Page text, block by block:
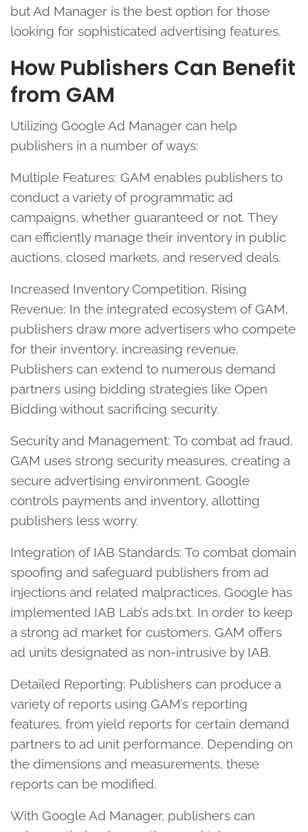
but Ad Manager is the best option for those
looking for sophisticated advertising features.
How Publishers Can Benefit
from GAM
Utilizing Google Ad Manager can help
publishers in a number of ways:
Multiple Features: GAM enables publishers to
conduct a variety of programmatic ad
campaigns, whether guaranteed or not. They
can efficiently manage their inventory in public
auctions, closed markets, and reserved deals.
Increased Inventory Competition, Rising
Revenue: In the integrated ecosystem of GAM,
publishers draw more advertisers who compete
for their inventory, increasing revenue.
Publishers can extend to numerous demand
partners using bidding strategies like Open
Bidding without sacrificing security.
Security and Management: To combat ad fraud,
GAM uses strong security measures, creating a
secure advertising environment. Google
controls payments and inventory, allotting
publishers less worry.
Integration of IAB Standards: To combat domain
spoofing and safeguard publishers from ad
injections and related malpractices, Google has
implemented IAB Lab’s ads.txt. In order to keep
a strong ad market for customers, GAM offers
ad units designated as non-intrusive by IAB.
Detailed Reporting: Publishers can produce a
variety of reports using GAM’s reporting
features, from yield reports for certain demand
partners to ad unit performance. Depending on
the dimensions and measurements, these
reports can be modified.
With Google Ad Manager, publishers can